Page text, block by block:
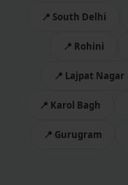
📍 South Delhi
📍 Rohini
📍 Lajpat Nagar
📍 Karol Bagh
📍 Gurugram